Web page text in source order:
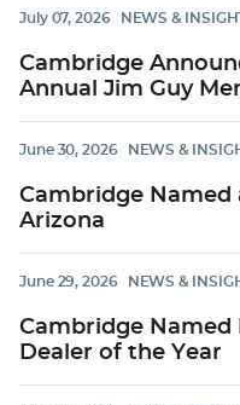
July 07, 2026 NEWS &
Cambridge
Annual Jim Guy
June 30, 2026 NEWS &
Cambridge Named
Arizona
June 29, 2026 NEWS &
Cambridge
Dealer of the Year